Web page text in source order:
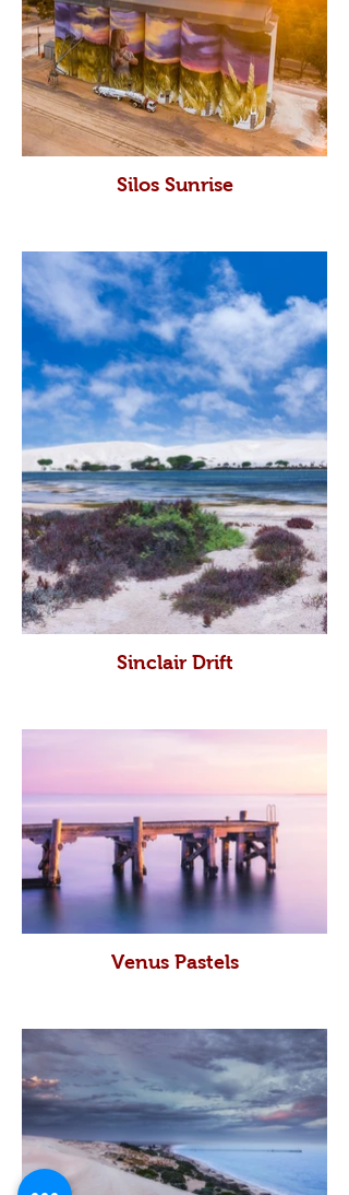
Silos Sunrise
Sinclair Drift
Venus Pastels